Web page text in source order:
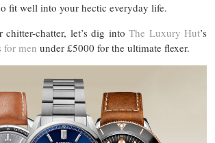
fit well into your hectic everyday life.
chitter-chatter, let’s dig intoThe Luxury Hut’s
for men under £5000 for the ultimate flexer.